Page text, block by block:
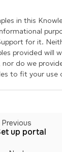
in this
for it.
provided will
do we
to fit your use
Previous
up portal